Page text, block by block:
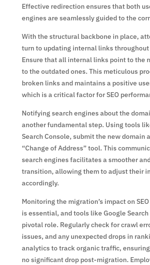
Effective redirection ensures that both
engines are seamlessly guided to the
With the structural backbone in place,
turn to updating internal links
Ensure that all internal links point to the
to the outdated ones. This meticulous
broken links and maintains a positive
which is a critical factor for SEO
Notifying search engines about the
another fundamental step. Using tools
Search Console, submit the new domain
“Change of Address” tool. This
search engines facilitates a smoother
transition, allowing them to adjust their
accordingly.
Monitoring the migration’s impact on
is essential, and tools like Google
pivotal role. Regularly check for crawl
issues, and any unexpected drops in
analytics to track organic traffic,
no significant drop post-migration.